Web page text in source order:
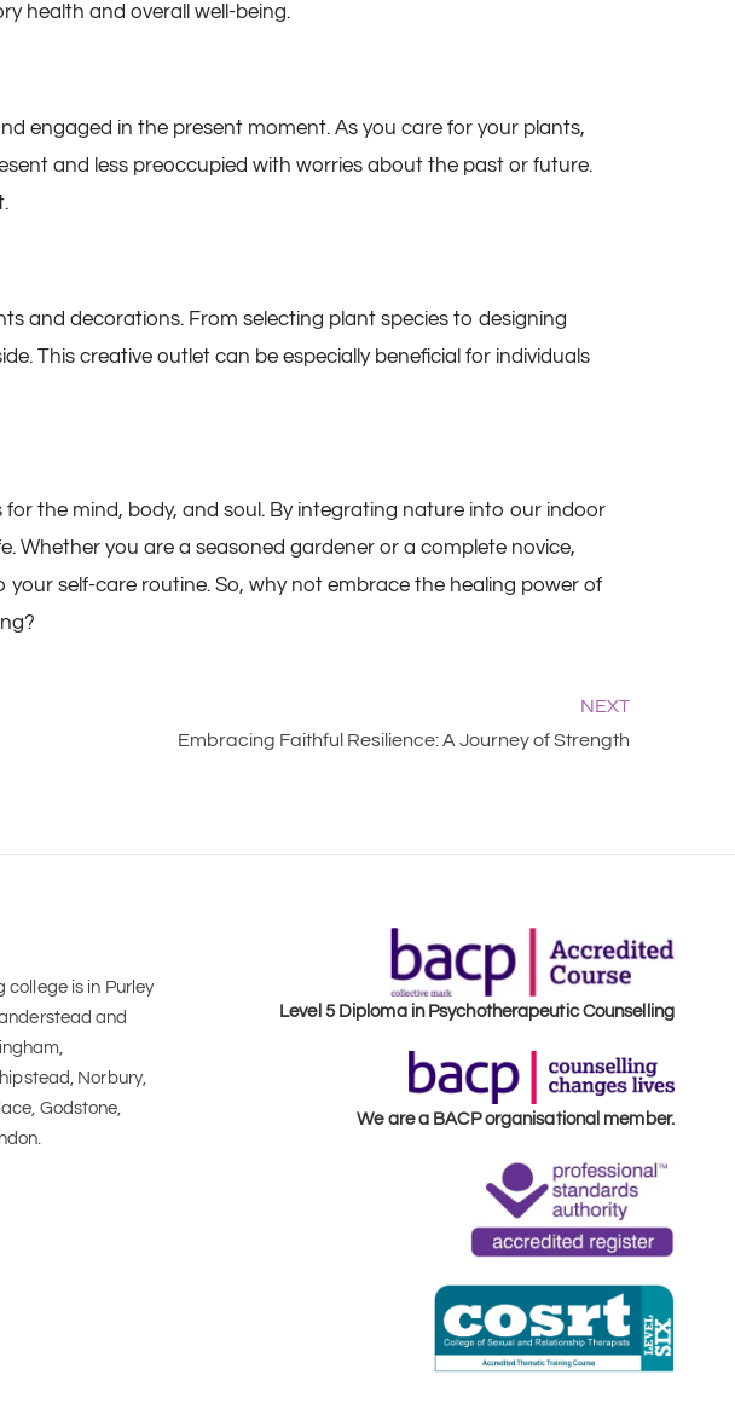
health and overall well-being.
engaged in the present moment. As you care for your plants,
and less preoccupied with worries about the past or future.
and decorations. From selecting plant species to designing
This creative outlet can be especially beneficial for individuals
the mind, body, and soul. By integrating nature into our indoor
Whether you are a seasoned gardener or a complete novice,
self-care routine. So, why not embrace the healing power of
NEXT
Embracing Faithful Resilience: A Journey of Strength
college is in Purley
and
Norbury,
Godstone,
Level 5 Diploma in Psychotherapeutic Counselling
We are a BACP organisational member.